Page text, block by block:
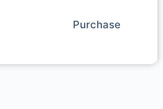
Purchase